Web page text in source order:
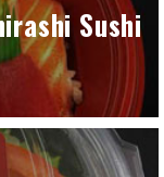
Sushi